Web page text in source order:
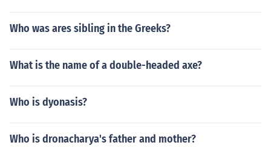
Who was ares sibling in the Greeks?
What is the name of a double-headed axe?
Who is dyonasis?
Who is dronacharya's father and mother?